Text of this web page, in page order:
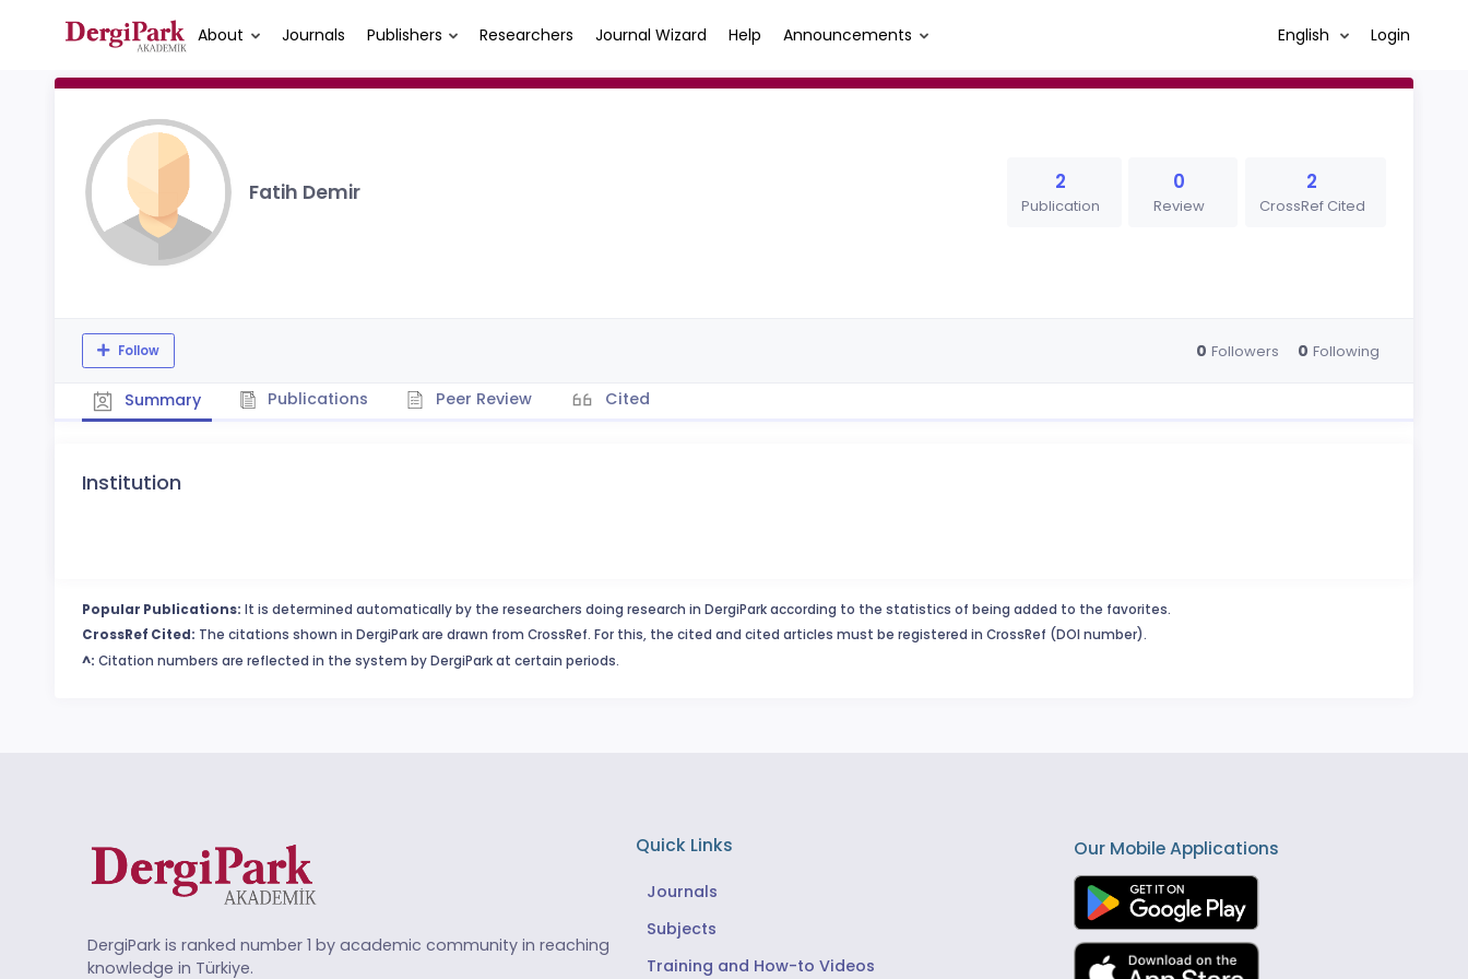
About Journals Publishers Researchers Journal Wizard Help Announcements English Login
Fatih Demir 2
Publication
0
Review
2
CrossRef Cited
Follow 0 Followers 0 Following
Summary Publications Peer Review Cited
Institution
Popular Publications: It is determined automatically by the researchers doing research in DergiPark according to the statistics of being added to the favorites.
CrossRef Cited: The citations shown in DergiPark are drawn from CrossRef. For this, the cited and cited articles must be registered in CrossRef (DOI number).
^: Citation numbers are reflected in the system by DergiPark at certain periods.
DergiPark is ranked number 1 by academic community in reaching
knowledge in Türkiye.
Quick Links
Journals
Subjects
Training and How-to Videos
Our Mobile Applications